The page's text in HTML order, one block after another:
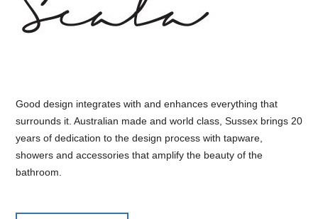
Good design integrates with and enhances everything that
surrounds it. Australian made and world class, Sussex brings 20
years of dedication to the design process with tapware,
showers and accessories that amplify the beauty of the
bathroom.